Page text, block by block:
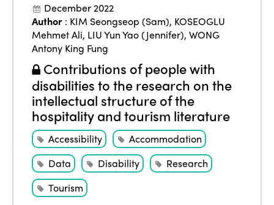
December 2022
Author : KIM Seongseop (Sam), KOSEOGLU
Mehmet Ali, LIU Yun Yao (Jennifer),WONG
Antony King Fung
Contributions of people with
disabilities to the research on the
intellectual structure of the
hospitality and tourism literature
Accessibility
Accommodation
Data
Disability
Research
Tourism